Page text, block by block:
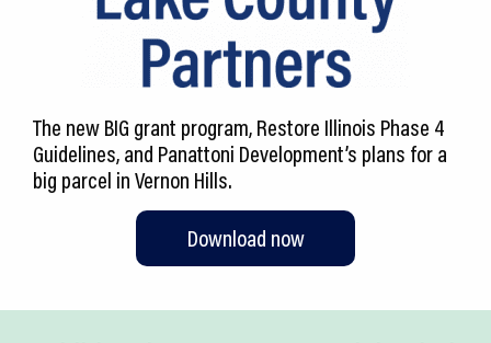
Contact Us
The new BIG grant program, Restore Illinois Phase 4
Guidelines, and Panattoni Development’s plans for a
big parcel in Vernon Hills.
Download now